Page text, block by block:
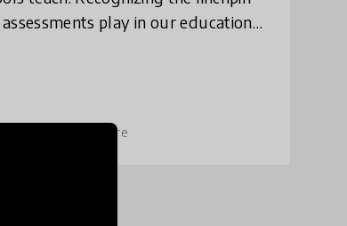
play in our education
+ 37 more